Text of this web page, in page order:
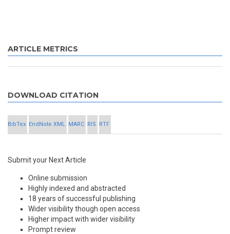
ARTICLE METRICS
DOWNLOAD CITATION
BibTex EndNote XML MARC RIS RTF
Submit your Next Article
Online submission
Highly indexed and abstracted
18 years of successful publishing
Wider visibility though open access
Higher impact with wider visibility
Prompt review